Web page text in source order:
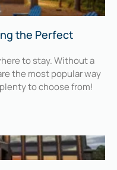
the Perfect
to stay. Without a
the most popular way
to choose from!